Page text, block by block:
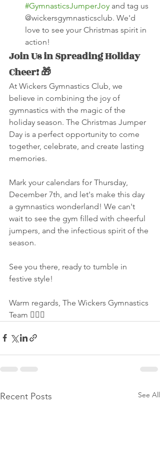
#GymnasticsJumperJoy and tag us
@wickersgymnasticsclub. We'd
love to see your Christmas spirit in
action!
Join Us in Spreading Holiday
Cheer! 🎁
At Wickers Gymnastics Club, we
believe in combining the joy of
gymnastics with the magic of the
holiday season. The Christmas Jumper
Day is a perfect opportunity to come
together, celebrate, and create lasting
memories.
Mark your calendars for Thursday,
December 7th, and let's make this day
a gymnastics wonderland! We can't
wait to see the gym filled with cheerful
jumpers, and the infectious spirit of the
season.
See you there, ready to tumble in
festive style!
Warm regards, The Wickers Gymnastics
Team 🤸‍♂️✨
Recent Posts See All